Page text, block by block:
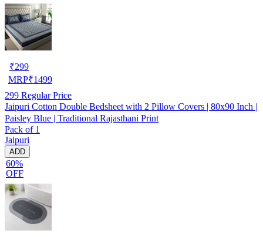
₹299
MRP₹1499
299 Regular Price
Jaipuri Cotton Double Bedsheet with 2 Pillow Covers | 80x90 Inch |
Paisley Blue | Traditional Rajasthani Print
Pack of 1
Jaipuri
ADD
60%
OFF